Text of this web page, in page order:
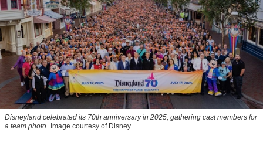
Disneyland celebrated its 70th anniversary in 2025, gathering cast members for
a team photo
Image courtesy of Disney